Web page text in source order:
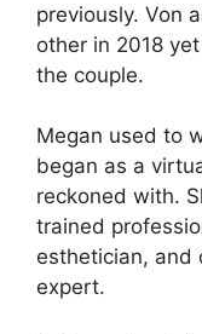
previously. Von
other in 2018
the couple.
Megan used to
began as a
reckoned with.
trained
esthetician, and
expert.